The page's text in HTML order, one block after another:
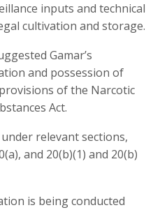
inputs and technical
cultivation and storage.
Gamar’s
and possession of
of the Narcotic
Act.
relevant sections,
and 20(b)(1) and 20(b)
is being conducted